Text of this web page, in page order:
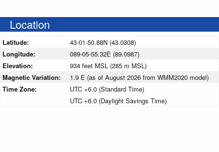
Location
Latitude:
43-01-50.88N (43.0308)
Longitude:
089-05-55.32E (89.0987)
Elevation:
934 feet MSL (285 m MSL)
Magnetic Variation:
1.9 E (as of August 2026 from WMM2020 model)
Time Zone:
UTC +6.0 (Standard Time)
UTC +6.0 (Daylight Savings Time)